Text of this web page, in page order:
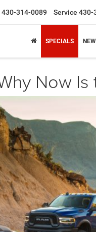
430-314-0089 Service 430-
SPECIALS NEW
Now